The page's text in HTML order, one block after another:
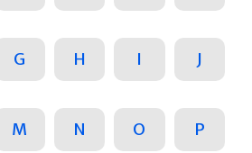
G H I J
M N O P